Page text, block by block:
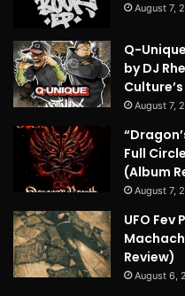
August 7,
Q-
by DJ
August 7,
Full
(Album
August 7,
UFO Fev
Review)
August 6,